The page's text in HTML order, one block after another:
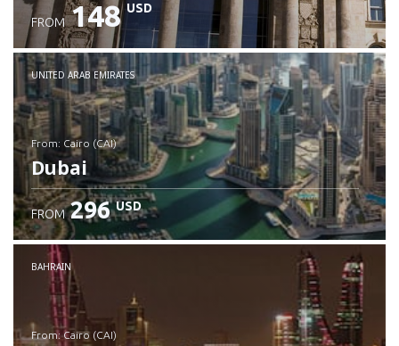
Check details
FROM 148 USD
UNITED ARAB EMIRATES
from: Cairo (CAI)
Dubai
Check details
FROM 296 USD
BAHRAIN
from: Cairo (CAI)